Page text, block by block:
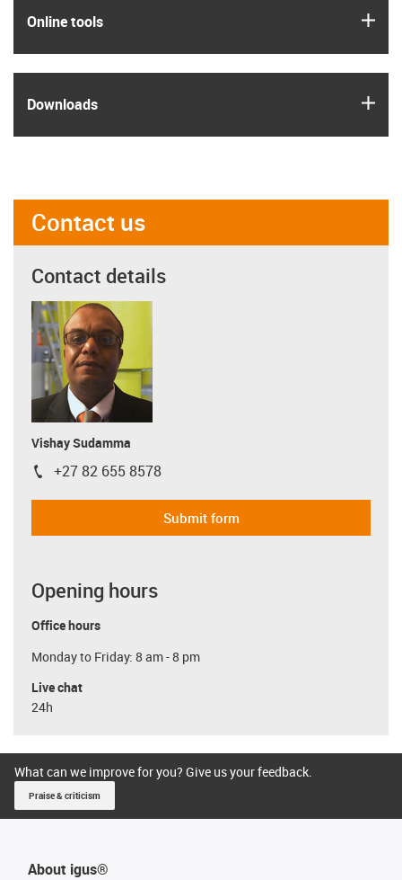
Online tools
Downloads
Contact us
Contact details
Vishay Sudamma
igus-icon-phone
+27 82 655 8578
Submit form
Opening hours
Office hours
Monday to Friday: 8 am - 8 pm
Live chat
24h
What can we improve for you? Give us your feedback.
Praise & criticism
About igus®